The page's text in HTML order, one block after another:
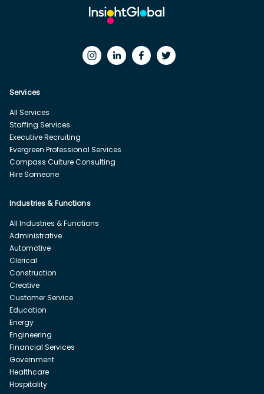
Services
All Services
Staffing Services
Executive Recruiting
Evergreen Professional Services
Compass Culture Consulting
Hire Someone
Industries & Functions
All Industries & Functions
Administrative
Automotive
Clerical
Construction
Creative
Customer Service
Education
Energy
Engineering
Financial Services
Government
Healthcare
Hospitality